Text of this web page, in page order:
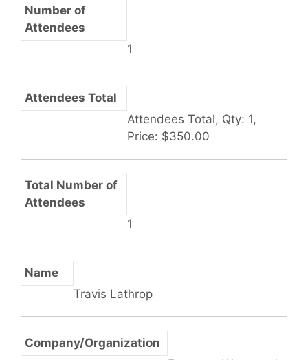
Number of
Attendees
1
Attendees Total
Attendees Total, Qty: 1,
Price: $350.00
Total Number of
Attendees
1
Name
Travis Lathrop
Company/Organization